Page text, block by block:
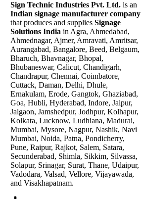
Sign Technic Industries Pvt. Ltd. is an
Indian signage manufacturer company
that produces and supplies Signage
Solutions India in Agra, Ahmedabad,
Ahmednagar, Ajmer, Amravati, Amritsar,
Aurangabad, Bangalore, Beed, Belgaum,
Bharuch, Bhavnagar, Bhopal,
Bhubaneswar, Calicut, Chandigarh,
Chandrapur, Chennai, Coimbatore,
Cuttack, Daman, Delhi, Dhule,
Ernakulam, Erode, Gangtok, Ghaziabad,
Goa, Hubli, Hyderabad, Indore, Jaipur,
Jalgaon, Jamshedpur, Jodhpur, Kolhapur,
Kolkata, Lucknow, Ludhiana, Madurai,
Mumbai, Mysore, Nagpur, Nashik, Navi
Mumbai, Noida, Patna, Pondicherry,
Pune, Raipur, Rajkot, Salem, Satara,
Secunderabad, Shimla, Sikkim, Silvassa,
Solapur, Srinagar, Surat, Thane, Udaipur,
Vadodara, Valsad, Vellore, Vijayawada,
and Visakhapatnam.